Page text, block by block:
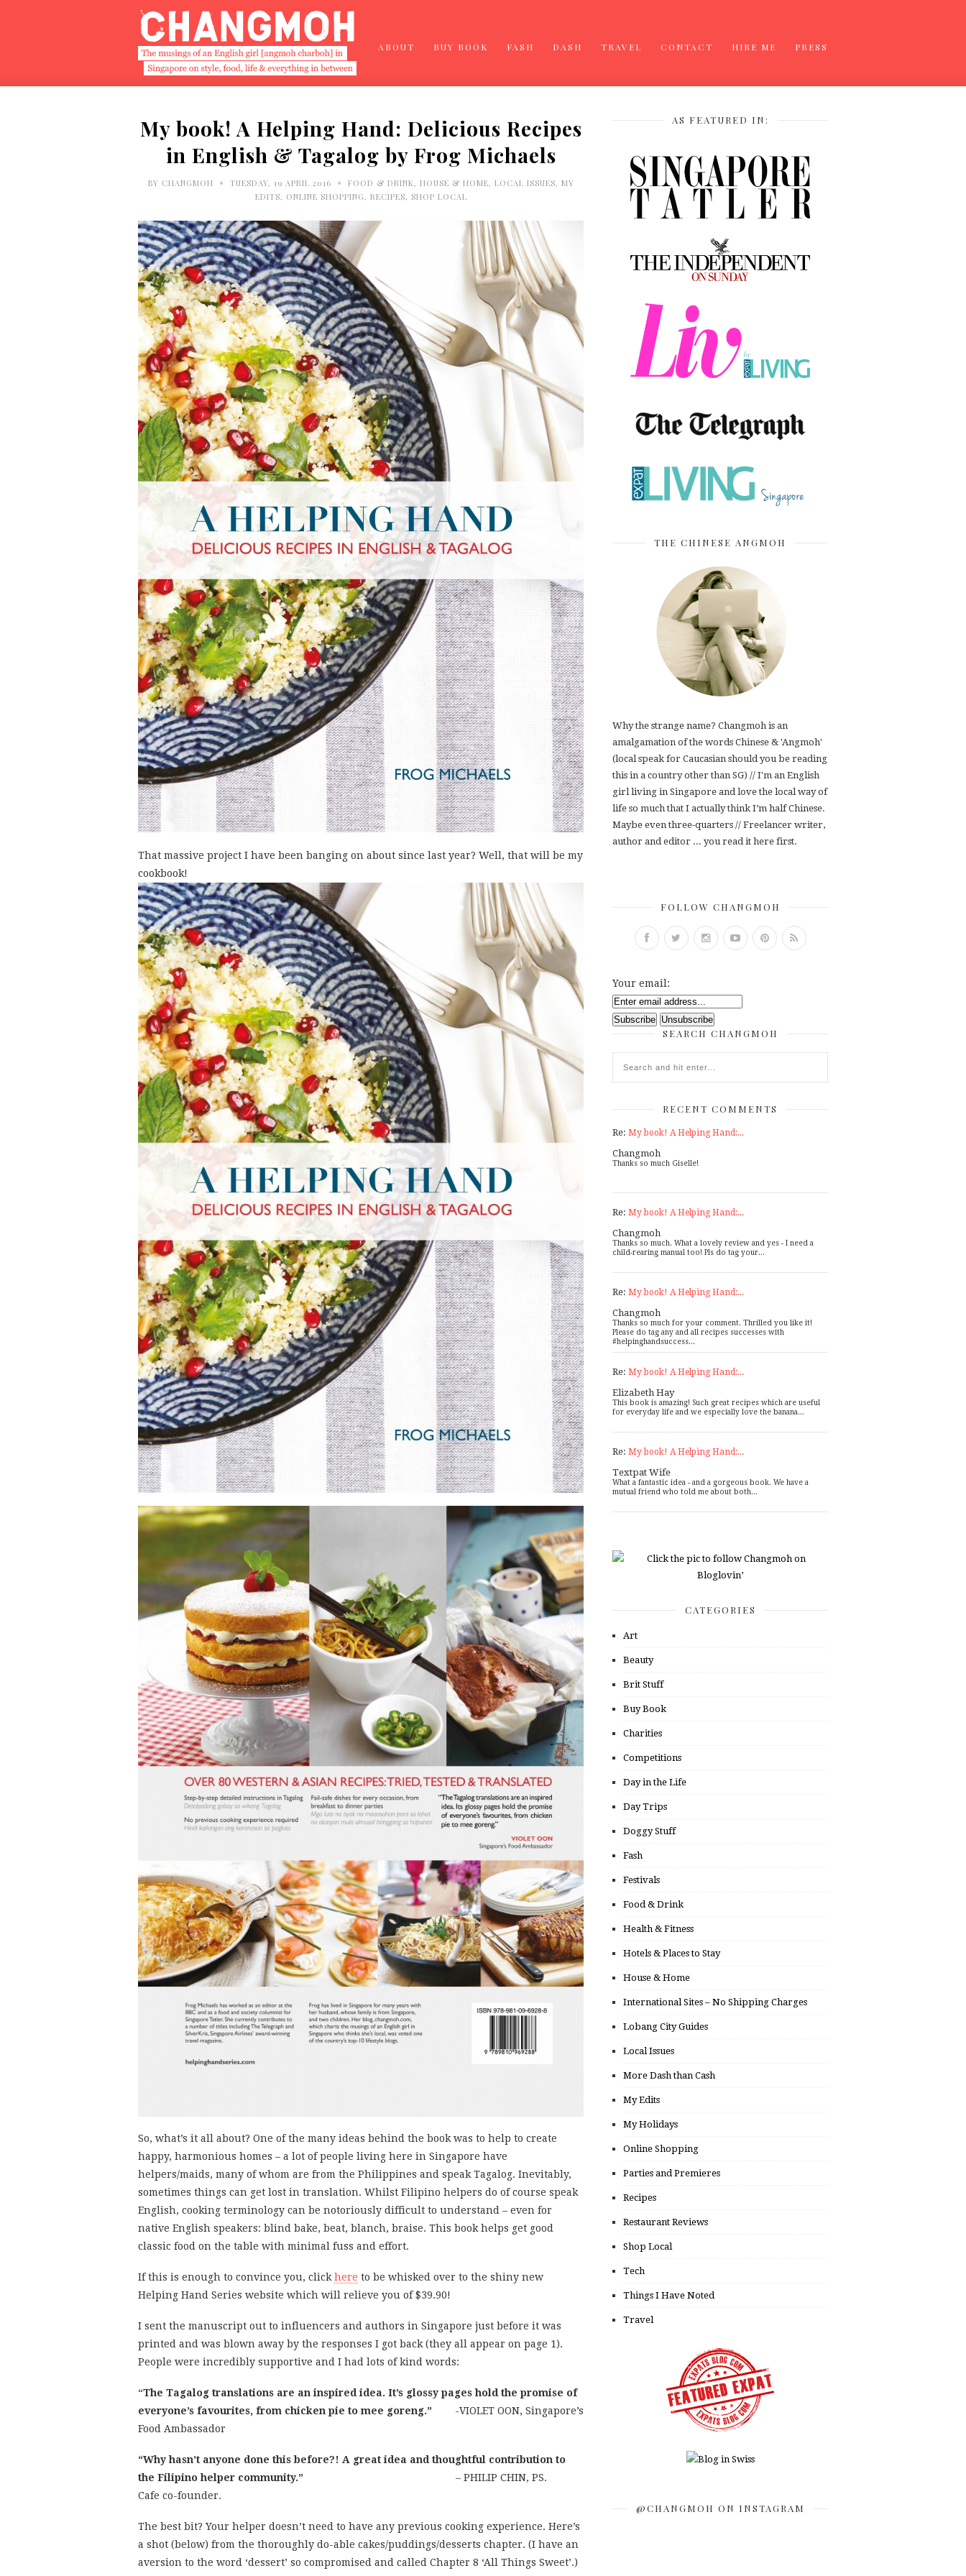
ABOUT BUY BOOK FASH DASH TRAVEL CONTACT HIRE ME PRESS
My book! A Helping Hand: Delicious Recipes
in English & Tagalog by Frog Michaels
BY CHANGMOH • TUESDAY, 19 APRIL 2016 • FOOD & DRINK, HOUSE & HOME, LOCAL ISSUES, MY
EDITS, ONLINE SHOPPING, RECIPES, SHOP LOCAL
That massive project I have been banging on about since last year? Well, that will be my
cookbook!
So, what’s it all about? One of the many ideas behind the book was to help to create
happy, harmonious homes – a lot of people living here in Singapore have
helpers/maids, many of whom are from the Philippines and speak Tagalog. Inevitably,
sometimes things can get lost in translation. Whilst Filipino helpers do of course speak
English, cooking terminology can be notoriously difficult to understand – even for
native English speakers: blind bake, beat, blanch, braise. This book helps get good
classic food on the table with minimal fuss and effort.
If this is enough to convince you, clickhere to be whisked over to the shiny new
Helping Hand Series website which will relieve you of $39.90!
I sent the manuscript out to influencers and authors in Singapore just before it was
printed and was blown away by the responses I got back (they all appear on page 1).
People were incredibly supportive and I had lots of kind words:
“The Tagalog translations are an inspired idea. It’s glossy pages hold the promise of
everyone’s favourites, from chicken pie to mee goreng.” -VIOLET OON, Singapore’s
Food Ambassador
“Why hasn’t anyone done this before?! A great idea and thoughtful contribution to
the Filipino helper community.” – PHILIP CHIN, PS.
Cafe co-founder.
The best bit? Your helper doesn’t need to have any previous cooking experience. Here’s
a shot (below) from the thoroughly do-able cakes/puddings/desserts chapter. (I have an
aversion to the word ‘dessert’ so compromised and called Chapter 8 ‘All Things Sweet’.)
AS FEATURED IN:
THE CHINESE ANGMOH
Why the strange name? Changmoh is an
amalgamation of the words Chinese & 'Angmoh'
(local speak for Caucasian should you be reading
this in a country other than SG) // I'm an English
girl living in Singapore and love the local way of
life so much that I actually think I’m half Chinese.
Maybe even three-quarters // Freelancer writer,
author and editor ... you read it here first.
FOLLOW CHANGMOH
Your email:
SEARCH CHANGMOH
RECENT COMMENTS
Re: My book! A Helping Hand:...
Changmoh
Thanks so much Giselle!
Re: My book! A Helping Hand:...
Changmoh
Thanks so much. What a lovely review and yes - I need a
child-rearing manual too! Pls do tag your...
Re: My book! A Helping Hand:...
Changmoh
Thanks so much for your comment. Thrilled you like it!
Please do tag any and all recipes successes with
#helpinghandsuccess...
Re: My book! A Helping Hand:...
Elizabeth Hay
This book is amazing! Such great recipes which are useful
for everyday life and we especially love the banana...
Re: My book! A Helping Hand:...
Textpat Wife
What a fantastic idea - and a gorgeous book. We have a
mutual friend who told me about both...
CATEGORIES
Art
Beauty
Brit Stuff
Buy Book
Charities
Competitions
Day in the Life
Day Trips
Doggy Stuff
Fash
Festivals
Food & Drink
Health & Fitness
Hotels & Places to Stay
House & Home
International Sites – No Shipping Charges
Lobang City Guides
Local Issues
More Dash than Cash
My Edits
My Holidays
Online Shopping
Parties and Premieres
Recipes
Restaurant Reviews
Shop Local
Tech
Things I Have Noted
Travel
@CHANGMOH ON INSTAGRAM